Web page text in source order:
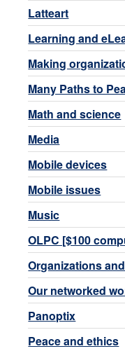
Latteart
Learning and
Making
Many Paths to
Math and science
Media
Mobile devices
Mobile issues
Music
OLPC [$100
Organizations
Our networked
Panoptix
Peace and ethics